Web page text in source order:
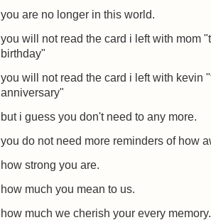
you are no longer in this world.
you will not read the card i left with mom
birthday"
you will not read the card i left with kevin
anniversary"
but i guess you don't need to any more.
you do not need more reminders of how
how strong you are.
how much you mean to us.
how much we cherish your every memory.